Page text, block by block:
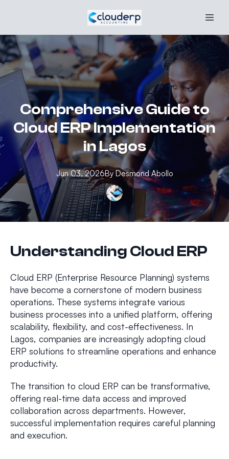
Comprehensive Guide to
Cloud ERP Implementation
in Lagos
Jun 03, 2026By Desmond Abollo
Understanding Cloud ERP
Cloud ERP (Enterprise Resource Planning) systems
have become a cornerstone of modern business
operations. These systems integrate various
business processes into a unified platform, offering
scalability, flexibility, and cost-effectiveness. In
Lagos, companies are increasingly adopting cloud
ERP solutions to streamline operations and enhance
productivity.
The transition to cloud ERP can be transformative,
offering real-time data access and improved
collaboration across departments. However,
successful implementation requires careful planning
and execution.